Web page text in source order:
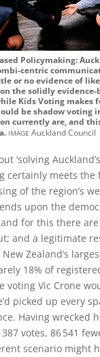
Policymaking:
centric
or no evidence of
the solidly evidence-
Kids Voting makes
be shadow voting
currently are, and
image Auckland Council
‘solving
certainly meets the
of the region’s
upon the
for this there
and a legitimate
Zealand’s
18% of
voting Vic Crone
picked up every
Having wrecked
387 votes, 86 541
scenario might